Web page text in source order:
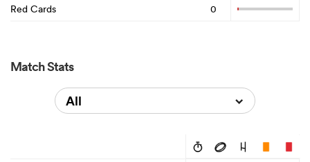
Red Cards
0
Match Stats
All